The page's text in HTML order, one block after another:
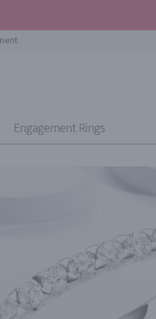
Engagement Rings